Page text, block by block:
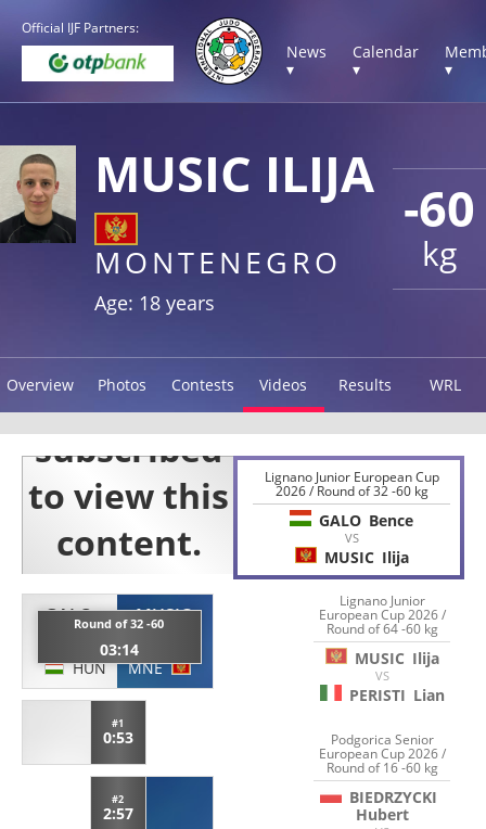
Official IJF Partners:
News
▾
Calendar
▾
▾
-60
kg
MUSIC ILIJA
MONTENEGRO
Age: 18 years
Overview Photos Contests Videos Results WRL
GALO
HUN
Round of 32 -60
03:14
MUSIC
MNE
#1
0:53
#2
2:57
Lignano Junior European Cup
2026 / Round of 32 -60 kg
GALO Bence
VS
MUSIC Ilija
Lignano Junior
European Cup 2026 /
Round of 64 -60 kg
MUSIC Ilija
VS
PERISTI Lian
Podgorica Senior
European Cup 2026 /
Round of 16 -60 kg
BIEDRZYCKI
Hubert